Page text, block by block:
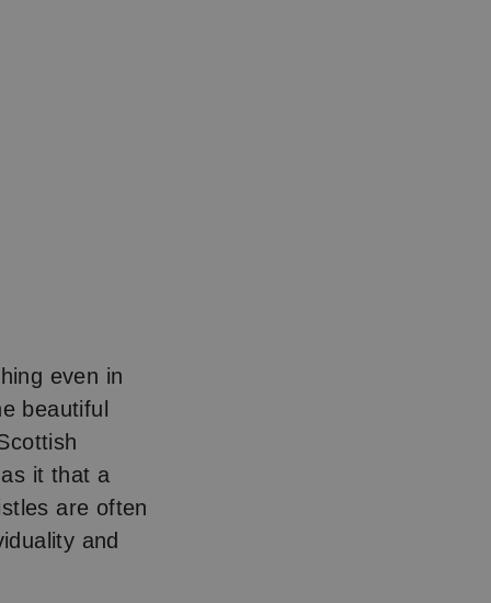
even in
beautiful
it that a
are often
and